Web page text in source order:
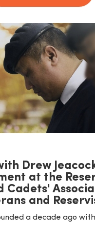
Drew
at the
Cadets'
and
a decade ago